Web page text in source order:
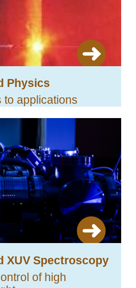
Physics
to applications
XUV Spectroscopy
of high